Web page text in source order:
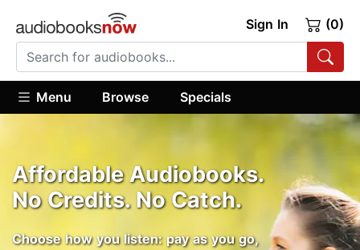
Sign In (0)
Menu Browse Specials
Affordable Audiobooks.
No Credits. No Catch.
Choose how you listen: pay as you go,